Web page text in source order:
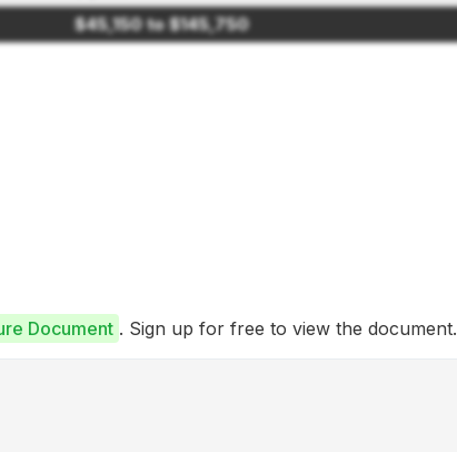
$45,150 to $145,750
Document . Sign up for free to view the document.